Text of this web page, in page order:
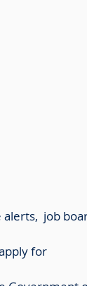
alerts,  job
for